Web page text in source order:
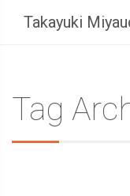
Takayuki
Tag